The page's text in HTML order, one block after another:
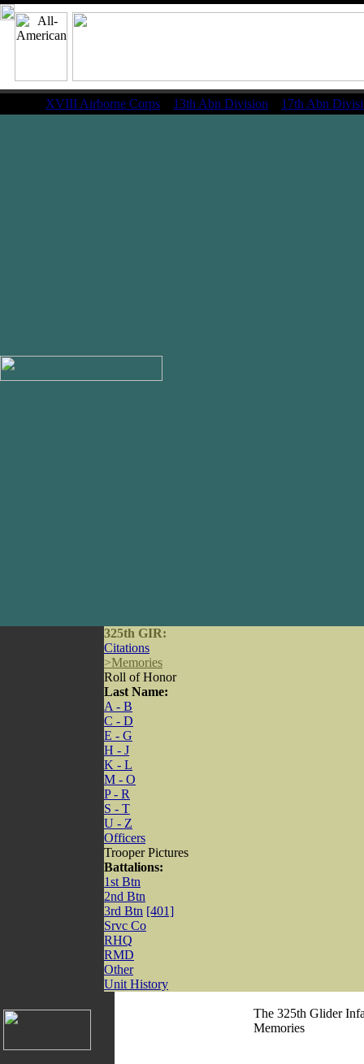
XVIII Airborne Corps 13th Abn Division 17th Abn
325th GIR:
Citations
>Memories
Roll of Honor
Last Name:
A - B
C - D
E - G
H - J
K - L
M - O
P - R
S - T
U - Z
Officers
Trooper Pictures
Battalions:
1st Btn
2nd Btn
3rd Btn [401]
Srvc Co
RHQ
RMD
Other
Unit History
The 325th Glider
Memories